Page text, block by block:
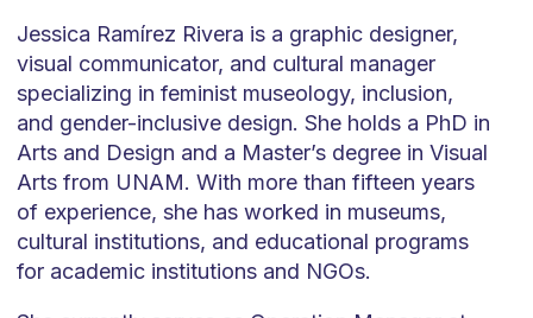
Jessica Ramírez Rivera is a graphic designer,
visual communicator, and cultural manager
specializing in feminist museology, inclusion,
and gender-inclusive design. She holds a PhD in
Arts and Design and a Master’s degree in Visual
Arts from UNAM. With more than fifteen years
of experience, she has worked in museums,
cultural institutions, and educational programs
for academic institutions and NGOs.